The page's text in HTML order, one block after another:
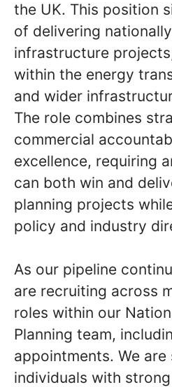
the UK. This position
of delivering
infrastructure
within the energy
and wider
The role combines
commercial
excellence, requiring
can both win and
planning projects
policy and industry
As our pipeline
are recruiting across
roles within our
Planning team,
appointments. We are
individuals with